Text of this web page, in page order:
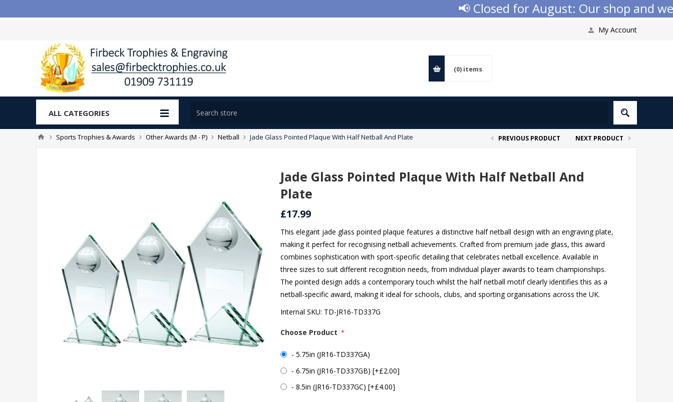
📢 Closed for August: Our shop and
My Account
(0) items
ALL CATEGORIES
Sports Trophies & Awards Other Awards (M - P) Netball Jade Glass Pointed Plaque With Half Netball And Plate PREVIOUS PRODUCT NEXT PRODUCT
Jade Glass Pointed Plaque With Half Netball And
Plate
£17.99
This elegant jade glass pointed plaque features a distinctive half netball design with an engraving plate,
making it perfect for recognising netball achievements. Crafted from premium jade glass, this award
combines sophistication with sport-specific detailing that celebrates netball excellence. Available in
three sizes to suit different recognition needs, from individual player awards to team championships.
The pointed design adds a contemporary touch whilst the half netball motif clearly identifies this as a
netball-specific award, making it ideal for schools, clubs, and sporting organisations across the UK.
Internal SKU: TD-JR16-TD337G
Choose Product *
- 5.75in (JR16-TD337GA)
- 6.75in (JR16-TD337GB) [+£2.00]
- 8.5in (JR16-TD337GC) [+£4.00]